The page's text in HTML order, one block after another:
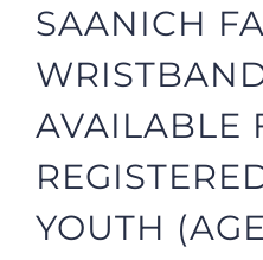
SAANICH
AVAILABLE
YOUTH